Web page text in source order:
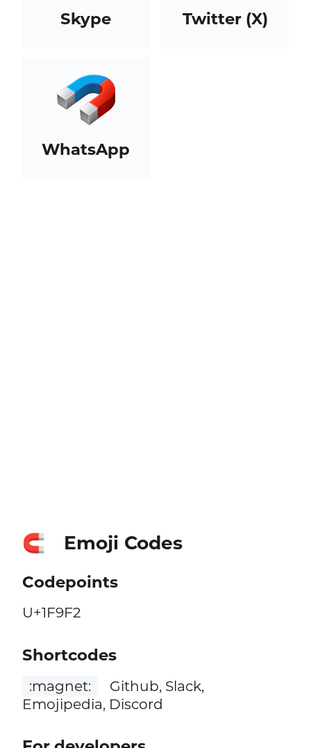
Skype Twitter (X)
WhatsApp
🧲 Emoji Codes
Codepoints
U+1F9F2
Shortcodes
:magnet:
Github, Slack,
Emojipedia, Discord